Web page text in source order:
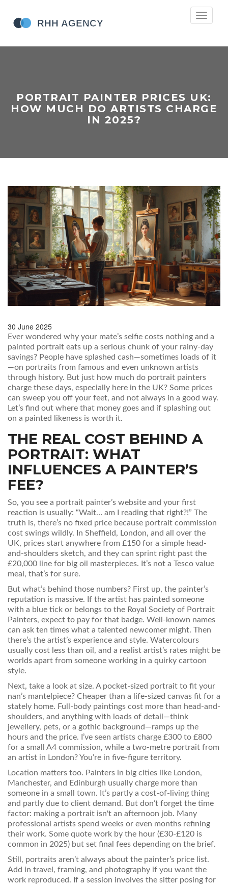
Toggle
PORTRAIT PAINTER PRICES UK:
HOW MUCH DO ARTISTS CHARGE
IN 2025?
30 June 2025
Ever wondered why your mate’s selfie costs nothing and a
painted portrait eats up a serious chunk of your rainy-day
savings? People have splashed cash—sometimes loads of it
—on portraits from famous and even unknown artists
through history. But just how much do portrait painters
charge these days, especially here in the UK? Some prices
can sweep you off your feet, and not always in a good way.
Let’s find out where that money goes and if splashing out
on a painted likeness is worth it.
THE REAL COST BEHIND A
PORTRAIT: WHAT
INFLUENCES A PAINTER’S
FEE?
So, you see a portrait painter’s website and your first
reaction is usually: “Wait… am I reading that right?!” The
truth is, there’s no fixed price because portrait commission
cost swings wildly. In Sheffield, London, and all over the
UK, prices start anywhere from £150 for a simple head-
and-shoulders sketch, and they can sprint right past the
£20,000 line for big oil masterpieces. It’s not a Tesco value
meal, that’s for sure.
But what’s behind those numbers? First up, the painter’s
reputation is massive. If the artist has painted someone
with a blue tick or belongs to the Royal Society of Portrait
Painters, expect to pay for that badge. Well-known names
can ask ten times what a talented newcomer might. Then
there’s the artist’s experience and style. Watercolours
usually cost less than oil, and a realist artist’s rates might be
worlds apart from someone working in a quirky cartoon
style.
Next, take a look at size. A pocket-sized portrait to fit your
nan’s mantelpiece? Cheaper than a life-sized canvas fit for a
stately home. Full-body paintings cost more than head-and-
shoulders, and anything with loads of detail—think
jewellery, pets, or a gothic background—ramps up the
hours and the price. I’ve seen artists charge £300 to £800
for a small A4 commission, while a two-metre portrait from
an artist in London? You’re in five-figure territory.
Location matters too. Painters in big cities like London,
Manchester, and Edinburgh usually charge more than
someone in a small town. It’s partly a cost-of-living thing
and partly due to client demand. But don’t forget the time
factor: making a portrait isn't an afternoon job. Many
professional artists spend weeks or even months refining
their work. Some quote work by the hour (£30-£120 is
common in 2025) but set final fees depending on the brief.
Still, portraits aren’t always about the painter’s price list.
Add in travel, framing, and photography if you want the
work reproduced. If a session involves the sitter posing for